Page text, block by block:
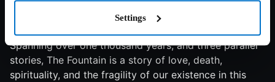
Settings
2011 92 min
Spanning over one thousand years, and three parallel
stories, The Fountain is a story of love, death,
spirituality, and the fragility of our existence in this